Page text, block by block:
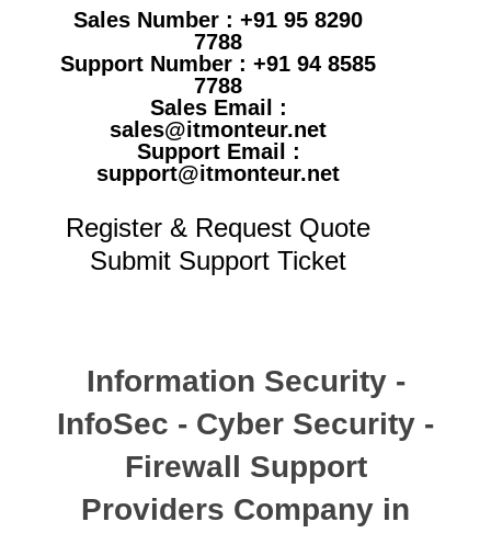
Sales Number : +91 95 8290
7788
Support Number : +91 94 8585
7788
Sales Email :
sales@itmonteur.net
Support Email :
support@itmonteur.net
Register & Request Quote
Submit Support Ticket
Information Security -
InfoSec - Cyber Security -
Firewall Support
Providers Company in